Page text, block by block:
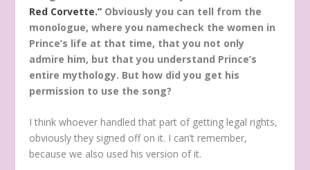
Red Corvette.” Obviously you can tell from the
monologue, where you namecheck the women in
Prince’s life at that time, that you not only
admire him, but that you understand Prince’s
entire mythology. But how did you get his
permission to use the song?
I think whoever handled that part of getting legal rights,
obviously they signed off on it. I can’t remember,
because we also used his version of it.